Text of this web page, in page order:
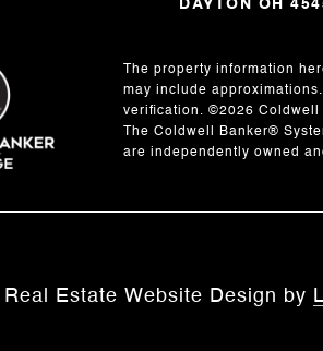
DAYTON OH
The property information
may include
verification. ©2026 Coldwell
The Coldwell Banker®
are independently owned
Real Estate Website Design by